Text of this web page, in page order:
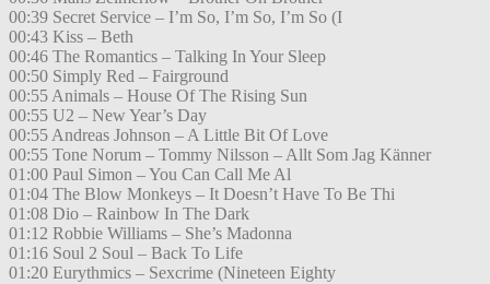
00:39 Secret Service – I’m So, I’m So, I’m So (I
00:43 Kiss – Beth
00:46 The Romantics – Talking In Your Sleep
00:50 Simply Red – Fairground
00:55 Animals – House Of The Rising Sun
00:55 U2 – New Year’s Day
00:55 Andreas Johnson – A Little Bit Of Love
00:55 Tone Norum – Tommy Nilsson – Allt Som Jag Känner
01:00 Paul Simon – You Can Call Me Al
01:04 The Blow Monkeys – It Doesn’t Have To Be Thi
01:08 Dio – Rainbow In The Dark
01:12 Robbie Williams – She’s Madonna
01:16 Soul 2 Soul – Back To Life
01:20 Eurythmics – Sexcrime (Nineteen Eighty